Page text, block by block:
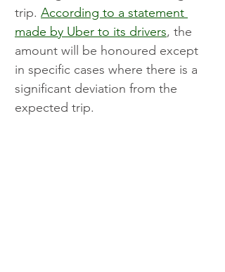
trip. According to a statement
made by Uber to its drivers, the
amount will be honoured except
in specific cases where there is a
significant deviation from the
expected trip.